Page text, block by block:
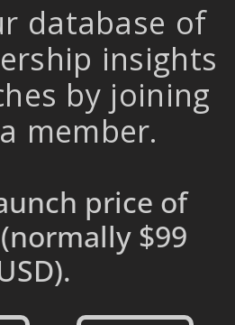
database of
insights
by joining
member.
price of
(normally $99